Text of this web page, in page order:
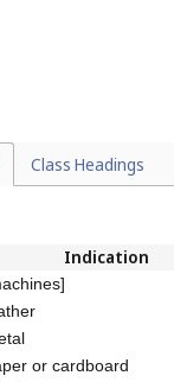
Class Headings
Indication
or cardboard